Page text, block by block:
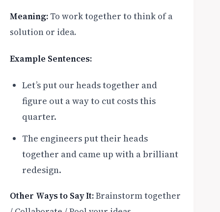
Meaning: To work together to think of a
solution or idea.
Example Sentences:
Let’s put our heads together and
figure out a way to cut costs this
quarter.
The engineers put their heads
together and came up with a brilliant
redesign.
Other Ways to Say It:Brainstorm together